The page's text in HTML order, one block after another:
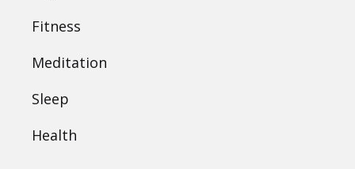
Fitness
Meditation
Sleep
Health